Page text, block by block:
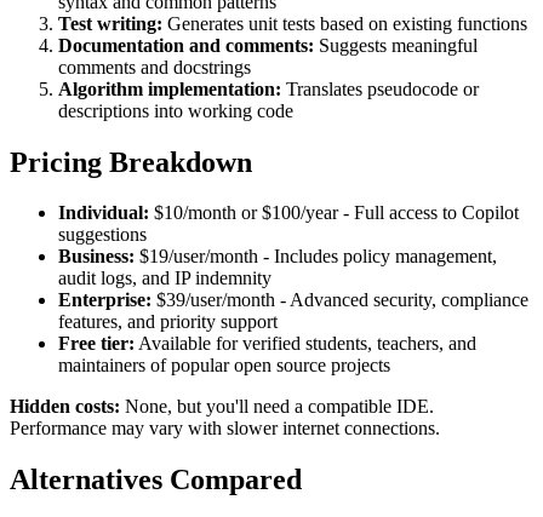
Test writing: Generates unit tests based on existing functions
Documentation and comments: Suggests meaningful
comments and docstrings
Algorithm implementation: Translates pseudocode or
descriptions into working code
Pricing Breakdown
Individual: $10/month or $100/year - Full access to Copilot
suggestions
Business: $19/user/month - Includes policy management,
audit logs, and IP indemnity
Enterprise: $39/user/month - Advanced security, compliance
features, and priority support
Free tier: Available for verified students, teachers, and
maintainers of popular open source projects
Hidden costs: None, but you'll need a compatible IDE.
Performance may vary with slower internet connections.
Alternatives Compared